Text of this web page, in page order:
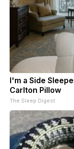
I'm a Side
Carlton Pillow
The Sleep Digest